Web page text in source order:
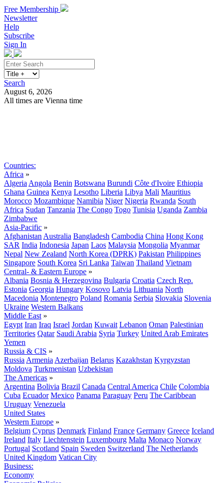
Free Membership
Newsletter
Help
Subscribe
Sign In
Search
August 6, 2026
All times are Vienna time
Countries:
Africa »
Algeria Angola Benin Botswana Burundi Côte d'Ivoire Ethiopia
Ghana Guinea Kenya Lesotho Liberia Libya Mali Mauritius
Morocco Mozambique Namibia Niger Nigeria Rwanda South
Africa Sudan Tanzania The Congo Togo Tunisia Uganda Zambia
Zimbabwe
Asia-Pacific »
Afghanistan Australia Bangladesh Cambodia China Hong Kong
SAR India Indonesia Japan Laos Malaysia Mongolia Myanmar
Nepal New Zealand North Korea (DPRK) Pakistan Philippines
Singapore South Korea Sri Lanka Taiwan Thailand Vietnam
Central- & Eastern Europe »
Albania Bosnia & Herzegovina Bulgaria Croatia Czech Rep.
Estonia Georgia Hungary Kosovo Latvia Lithuania North
Macedonia Montenegro Poland Romania Serbia Slovakia Slovenia
Ukraine Western Balkans
Middle East »
Egypt Iran Iraq Israel Jordan Kuwait Lebanon Oman Palestinian
Territories Qatar Saudi Arabia Syria Turkey United Arab Emirates
Yemen
Russia & CIS »
Russia Armenia Azerbaijan Belarus Kazakhstan Kyrgyzstan
Moldova Turkmenistan Uzbekistan
The Americas »
Argentina Bolivia Brazil Canada Central America Chile Colombia
Cuba Ecuador Mexico Panama Paraguay Peru The Caribbean
Uruguay Venezuela
United States
Western Europe »
Belgium Cyprus Denmark Finland France Germany Greece Iceland
Ireland Italy Liechtenstein Luxembourg Malta Monaco Norway
Portugal Scotland Spain Sweden Switzerland The Netherlands
United Kingdom Vatican City
Business:
Economy